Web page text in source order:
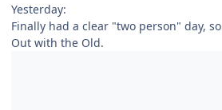
Yesterday:
Finally had a clear "two person" day, so
Out with the Old.